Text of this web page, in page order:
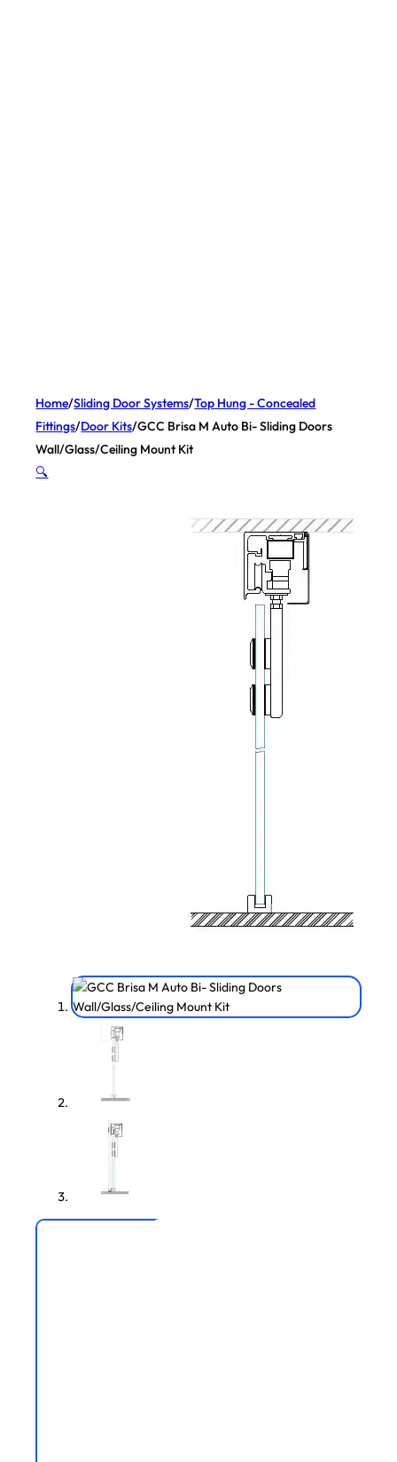
Home/Sliding Door Systems/Top Hung - Concealed
Fittings/Door Kits/GCC Brisa M Auto Bi- Sliding Doors
Wall/Glass/Ceiling Mount Kit
🔍